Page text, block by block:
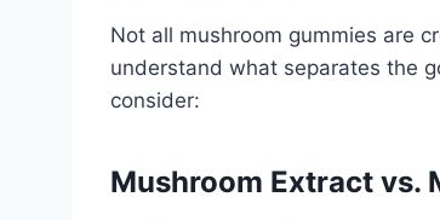
Not all mushroom gummies are
understand what separates the
consider:
Mushroom Extract vs.